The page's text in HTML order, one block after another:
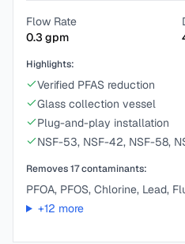
Flow Rate
0.3 gpm
Highlights:
Verified PFAS reduction
Glass collection vessel
Plug-and-play installation
NSF-53, NSF-42, NSF-58,
Removes17contaminants:
PFOA, PFOS, Chlorine, Lead,
+12 more